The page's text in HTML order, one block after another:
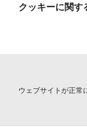
クッキーに関す
ウェブサイトが正常